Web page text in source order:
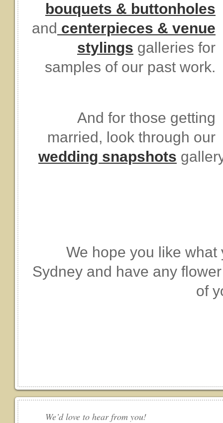
bouquets & buttonholes
and centerpieces & venue
stylings galleries for
samples of our past work.
And for those getting
married, look through our
wedding snapshots
We hope you like
Sydney and have any
of
We’d love to hear from you!